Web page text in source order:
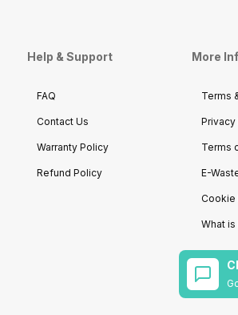
Help & Support
FAQ
Contact Us
Warranty Policy
Refund Policy
More
Terms
Terms
E-
Cookie
What